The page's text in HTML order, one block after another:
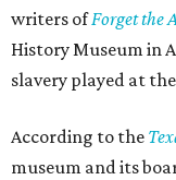
writers ofForget the
History Museum in
slavery played at
According to the
museum and its